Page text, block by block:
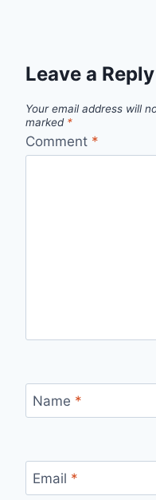
Leave a Reply
Your email address will
marked *
Comment *
Name *
Email *